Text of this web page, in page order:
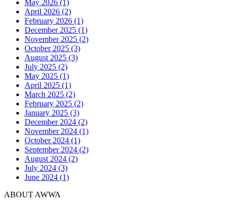
May 2026 (1)
April 2026 (2)
February 2026 (1)
December 2025 (1)
November 2025 (2)
October 2025 (3)
August 2025 (3)
July 2025 (2)
May 2025 (1)
April 2025 (1)
March 2025 (2)
February 2025 (2)
January 2025 (3)
December 2024 (2)
November 2024 (1)
October 2024 (1)
September 2024 (2)
August 2024 (2)
July 2024 (3)
June 2024 (1)
ABOUT AWWA